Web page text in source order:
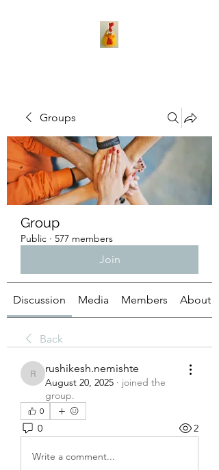
Groups
Group
Public · 577 members
Join
Discussion Media Members About
Back
rushikesh.nemishte
rushikesh.nemishte
August 20, 2025 · joined the
group.
0
0 2
Write a comment...